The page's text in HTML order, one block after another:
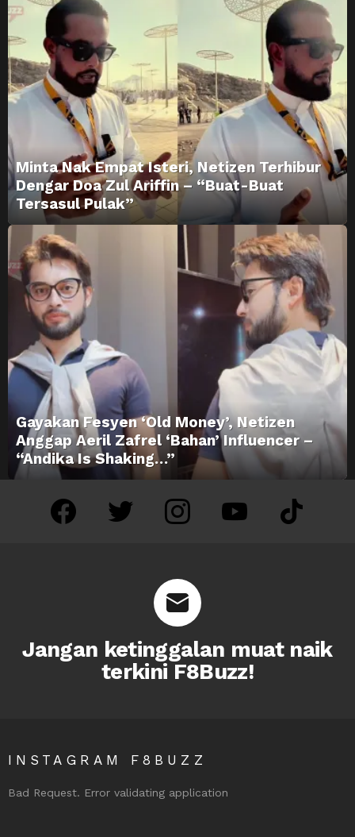
Minta Nak Empat Isteri, Netizen Terhibur
Dengar Doa Zul Ariffin – “Buat-Buat
Tersasul Pulak”
Gayakan Fesyen ‘Old Money’, Netizen
Anggap Aeril Zafrel ‘Bahan’ Influencer –
“Andika Is Shaking…”
facebook twitter instagram youtube tiktok
Jangan ketinggalan muat naik
terkini F8Buzz!
INSTAGRAM F8BUZZ
Bad Request. Error validating application